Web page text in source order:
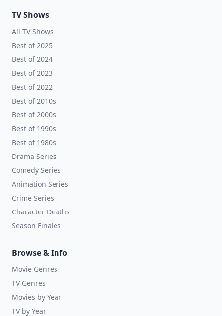
TV Shows
All TV Shows
Best of 2025
Best of 2024
Best of 2023
Best of 2022
Best of 2010s
Best of 2000s
Best of 1990s
Best of 1980s
Drama Series
Comedy Series
Animation Series
Crime Series
Character Deaths
Season Finales
Browse & Info
Movie Genres
TV Genres
Movies by Year
TV by Year